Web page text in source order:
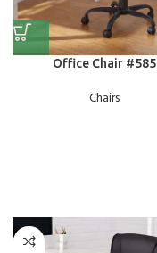
Office Chair #585
Chairs